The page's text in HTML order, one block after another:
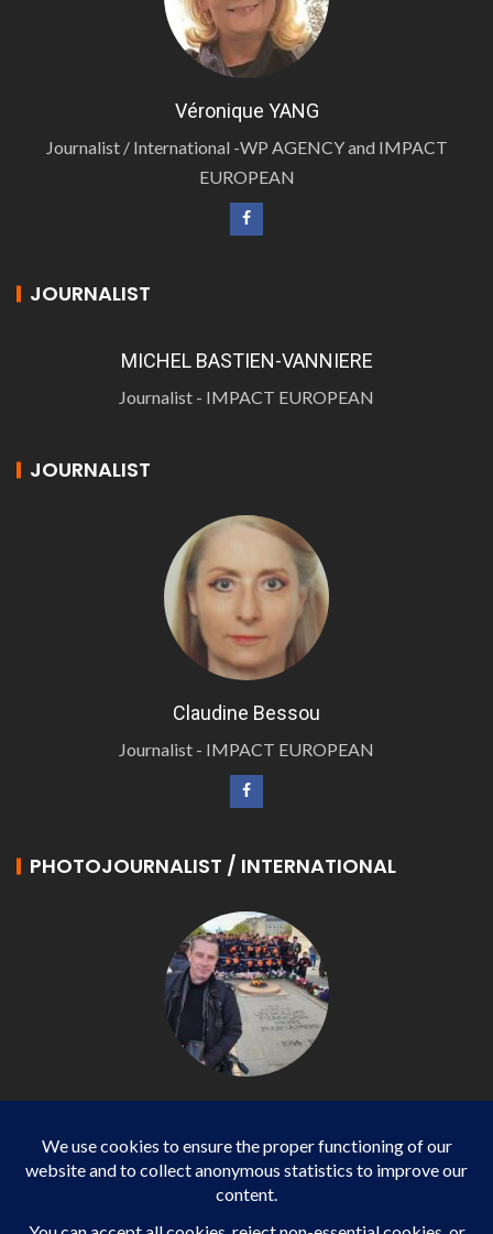
Véronique YANG
Journalist / International -WP AGENCY and IMPACT
EUROPEAN
JOURNALIST
MICHEL BASTIEN-VANNIERE
Journalist - IMPACT EUROPEAN
JOURNALIST
Claudine Bessou
Journalist - IMPACT EUROPEAN
PHOTOJOURNALIST / INTERNATIONAL
Photojournalist / International - WP AGENCY and
IMPACT EUROPEAN